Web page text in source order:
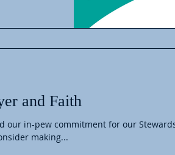
and Faith
our in-pew commitment for our
consider making...